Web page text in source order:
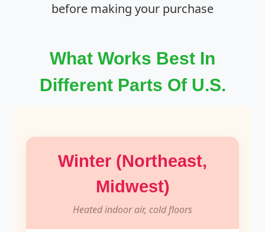
before making your purchase
What Works Best In
Different Parts Of U.S.
Winter (Northeast,
Midwest)
Heated indoor air, cold floors